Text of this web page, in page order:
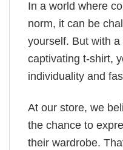
In a world where
norm, it can be
yourself. But with a
captivating t-shirt,
individuality and
At our store, we
the chance to
their wardrobe.